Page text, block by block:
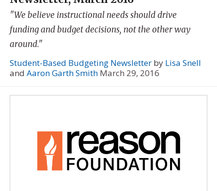
"We believe instructional needs should drive
funding and budget decisions, not the other way
around."
Student-Based Budgeting Newsletter by Lisa Snell
and Aaron Garth Smith March 29, 2016